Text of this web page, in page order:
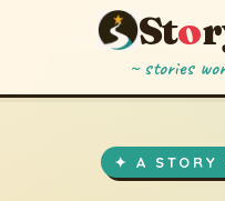
Sto
~ stories
✦ A STORY